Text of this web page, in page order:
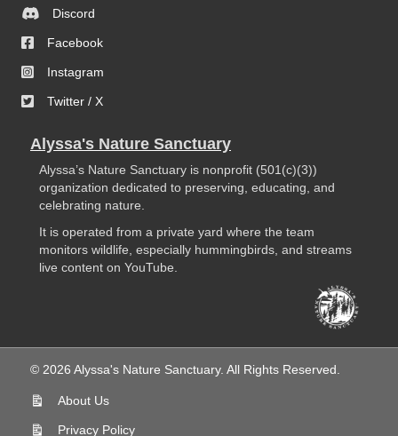
Discord
Facebook
Instagram
Twitter / X
Alyssa's Nature Sanctuary
Alyssa’s Nature Sanctuary is nonprofit (501(c)(3))
organization dedicated to preserving, educating, and
celebrating nature.
It is operated from a private yard where the team
monitors wildlife, especially hummingbirds, and streams
live content on YouTube.
© 2026 Alyssa's Nature Sanctuary. All Rights Reserved.
About Us
Privacy Policy